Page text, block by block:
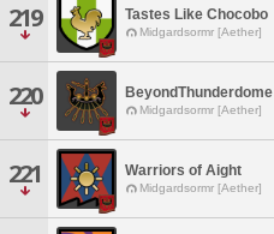
219 Tastes Like Chocobo
Midgardsormr [Aether]
220 BeyondThunderdome
Midgardsormr [Aether]
221 Warriors of Aight
Midgardsormr [Aether]